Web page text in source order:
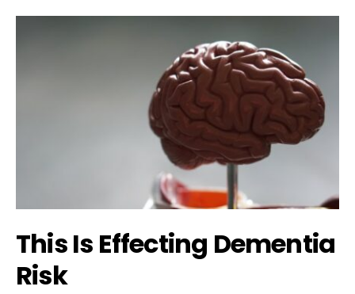
This Is Effecting Dementia
Risk